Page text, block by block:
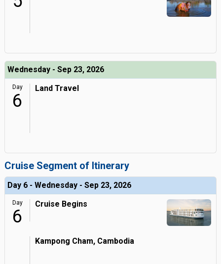
Wednesday - Sep 23, 2026
Day
6
Land Travel
Cruise Segment of Itinerary
Day 6 - Wednesday - Sep 23, 2026
Day
6
Cruise Begins
Kampong Cham, Cambodia